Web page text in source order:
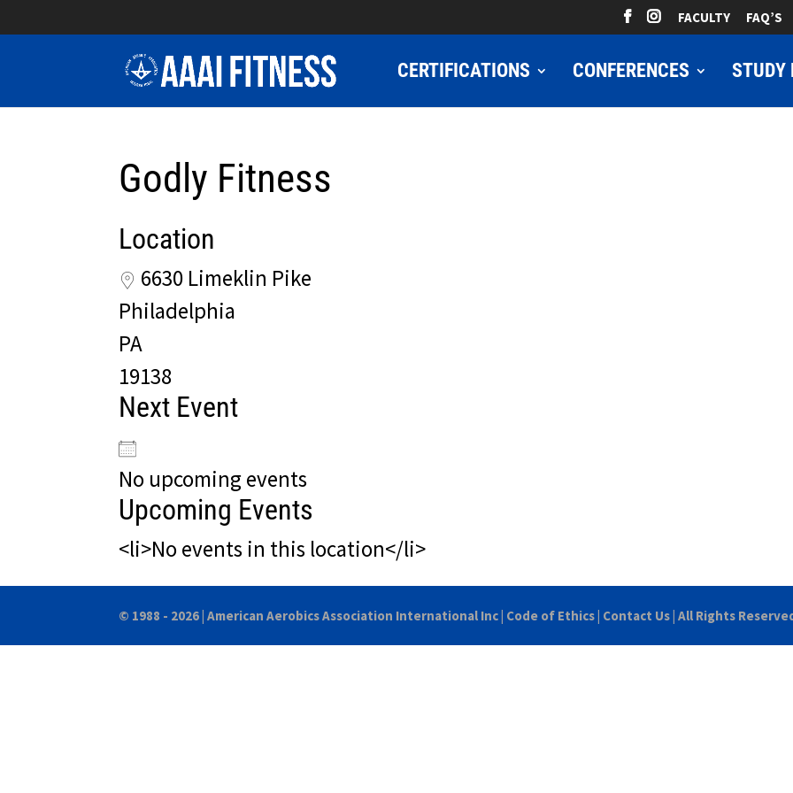
FACULTY FAQ’S
CERTIFICATIONS CONFERENCES STUDY
Godly Fitness
Location
6630 Limeklin Pike
Philadelphia
PA
19138
Next Event
No upcoming events
Upcoming Events
<li>No events in this location</li>
© 1988 - 2026 |American Aerobics Association International Inc| Code of Ethics| Contact Us| All Rights